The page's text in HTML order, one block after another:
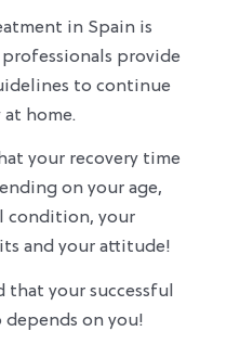
in Spain is
provide
to continue
home.
your recovery time
on your age,
condition, your
and your attitude!
that your successful
depends on you!